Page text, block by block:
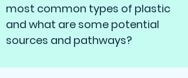
most common types of plastic
and what are some potential
sources and pathways?